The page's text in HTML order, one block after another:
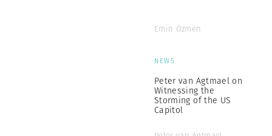
Emin Özmen
NEWS
Peter van Agtmael on
Witnessing the
Storming of the US
Capitol